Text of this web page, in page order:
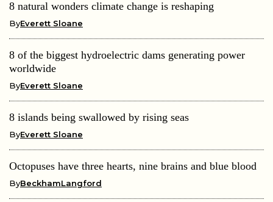
8 natural wonders climate change is reshaping
ByEverett Sloane
8 of the biggest hydroelectric dams generating power
worldwide
ByEverett Sloane
8 islands being swallowed by rising seas
ByEverett Sloane
Octopuses have three hearts, nine brains and blue blood
ByBeckhamLangford